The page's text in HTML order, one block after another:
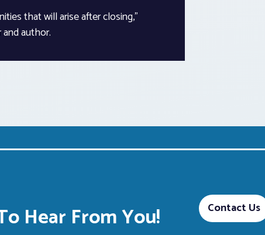
that will arise after closing,”
author.
Hear From You! Contact Us